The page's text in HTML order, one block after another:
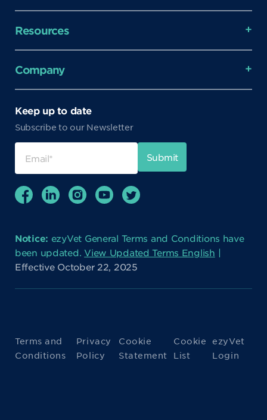
Resources
Company
Keep up to date
Subscribe to our Newsletter
Notice: ezyVet General Terms and Conditions have
been updated.View Updated Terms English |
Effective October 22, 2025
Terms and
Conditions
Privacy
Policy
Cookie
Statement
Cookie
List
ezyVet
Login